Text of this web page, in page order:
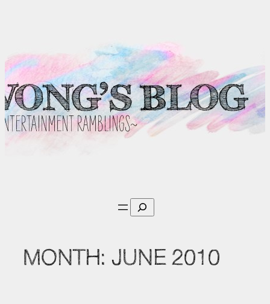
Search
MONTH:JUNE 2010